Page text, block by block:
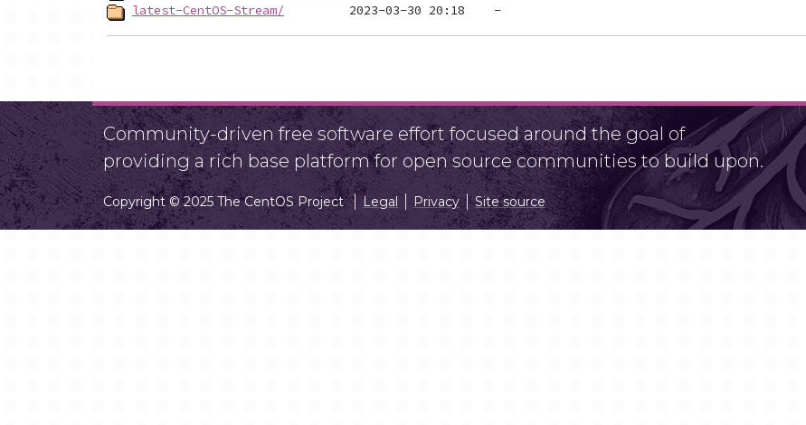
latest-CentOS-Stream/
Community-driven free software effort focused around the goal of
providing a rich base platform for open source communities to build upon.
Copyright © 2025 The CentOS Project Legal Privacy Site source